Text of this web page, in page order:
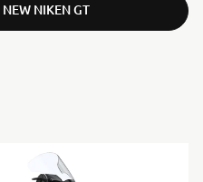
NIKEN GT